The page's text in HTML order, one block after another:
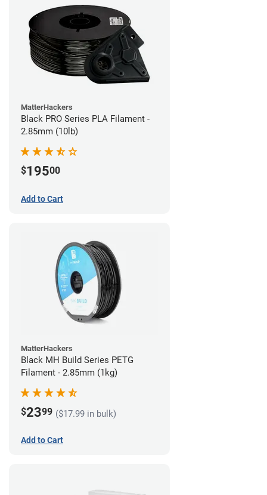
MatterHackers
Black PRO Series PLA Filament -
2.85mm (10lb)
$19500
Add to Cart
MatterHackers
Black MH Build Series PETG
Filament - 2.85mm (1kg)
$2399 ($17.99 in bulk)
Add to Cart